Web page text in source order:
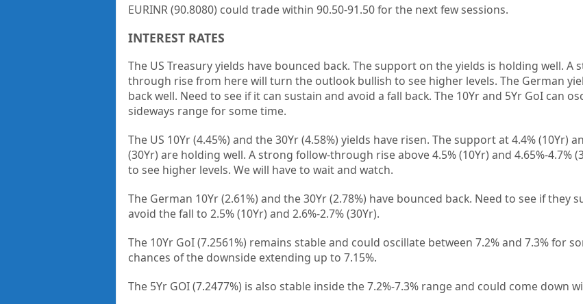
EURINR (90.8080) could trade within 90.50-91.50 for the next few sessions.
INTEREST RATES
The US Treasury yields have bounced back. The support on the yields is holding well. A
through rise from here will turn the outlook bullish to see higher levels. The German
back well. Need to see if it can sustain and avoid a fall back. The 10Yr and 5Yr GoI can
sideways range for some time.
The US 10Yr (4.45%) and the 30Yr (4.58%) yields have risen. The support at 4.4% (10Yr)
(30Yr) are holding well. A strong follow-through rise above 4.5% (10Yr) and 4.65%-4.7%
to see higher levels. We will have to wait and watch.
The German 10Yr (2.61%) and the 30Yr (2.78%) have bounced back. Need to see if they
avoid the fall to 2.5% (10Yr) and 2.6%-2.7% (30Yr).
The 10Yr GoI (7.2561%) remains stable and could oscillate between 7.2% and 7.3% for
chances of the downside extending up to 7.15%.
The 5Yr GOI (7.2477%) is also stable inside the 7.2%-7.3% range and could come down